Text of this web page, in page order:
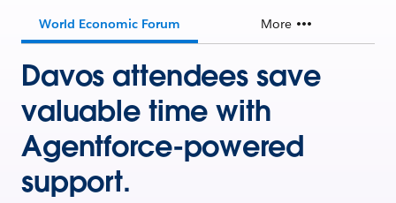
World Economic Forum More
Davos attendees save
valuable time with
Agentforce-powered
support.